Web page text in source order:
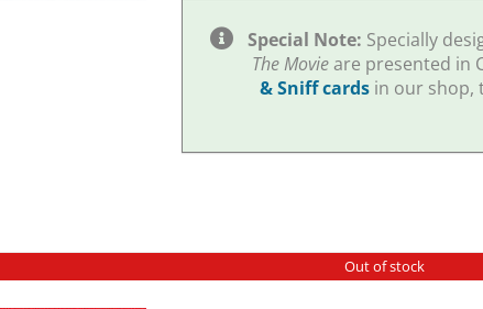
Special Note: Specially
The Movieare presented in
& Sniff cards in our shop,
Out of stock